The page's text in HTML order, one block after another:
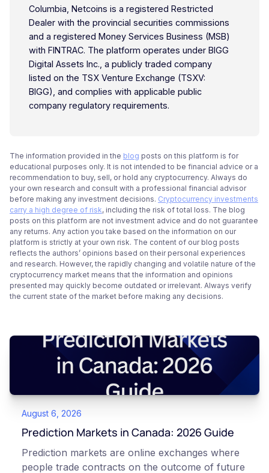
Columbia, Netcoins is a registered Restricted
Dealer with the provincial securities commissions
and a registered Money Services Business (MSB)
with FINTRAC. The platform operates under BIGG
Digital Assets Inc., a publicly traded company
listed on the TSX Venture Exchange (TSXV:
BIGG), and complies with applicable public
company regulatory requirements.
The information provided in the blog posts on this platform is for
educational purposes only. It is not intended to be financial advice or a
recommendation to buy, sell, or hold any cryptocurrency. Always do
your own research and consult with a professional financial advisor
before making any investment decisions. Cryptocurrency investments
carry a high degree of risk, including the risk of total loss. The blog
posts on this platform are not investment advice and do not guarantee
any returns. Any action you take based on the information on our
platform is strictly at your own risk. The content of our blog posts
reflects the authors’ opinions based on their personal experiences
and research. However, the rapidly changing and volatile nature of the
cryptocurrency market means that the information and opinions
presented may quickly become outdated or irrelevant. Always verify
the current state of the market before making any decisions.
August 6, 2026
Prediction Markets in Canada: 2026 Guide
Prediction markets are online exchanges where
people trade contracts on the outcome of future